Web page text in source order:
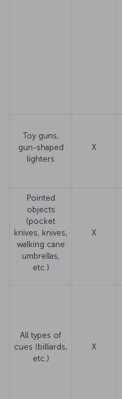
Toy guns,
gun-shaped
lighters
X
Pointed
objects
(pocket
knives, knives,
walking cane
umbrellas,
etc.)
X
All types of
cues (billiards,
etc.)
X